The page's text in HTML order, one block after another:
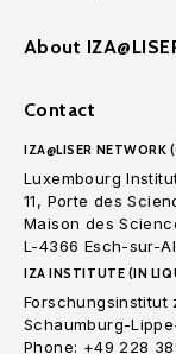
About
Contact
IZA@LISER NETWORK
Luxembourg
11, Porte des
Maison des
L-4366 Esch-sur-
IZA INSTITUTE (IN
Forschungsinstitut
Schaumburg-
Phone: +49 228